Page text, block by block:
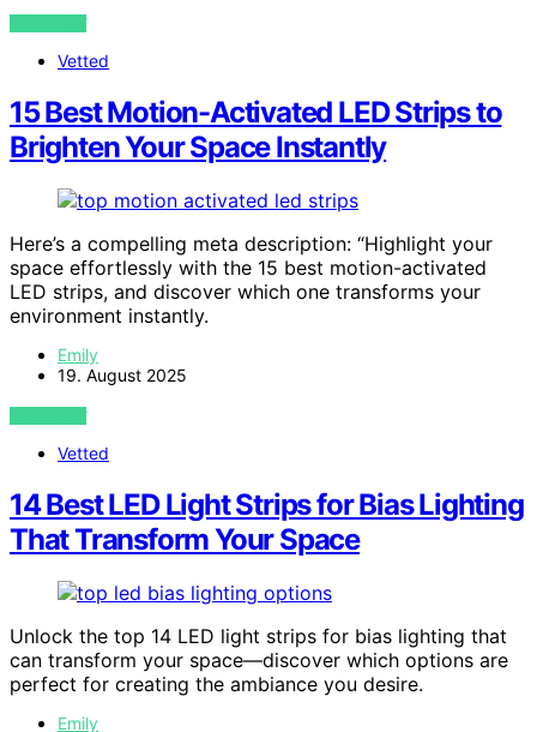
VIEW POST
Vetted
15 Best Motion-Activated LED Strips to
Brighten Your Space Instantly
Here’s a compelling meta description: “Highlight your
space effortlessly with the 15 best motion-activated
LED strips, and discover which one transforms your
environment instantly.
Emily
19. August 2025
VIEW POST
Vetted
14 Best LED Light Strips for Bias Lighting
That Transform Your Space
Unlock the top 14 LED light strips for bias lighting that
can transform your space—discover which options are
perfect for creating the ambiance you desire.
Emily